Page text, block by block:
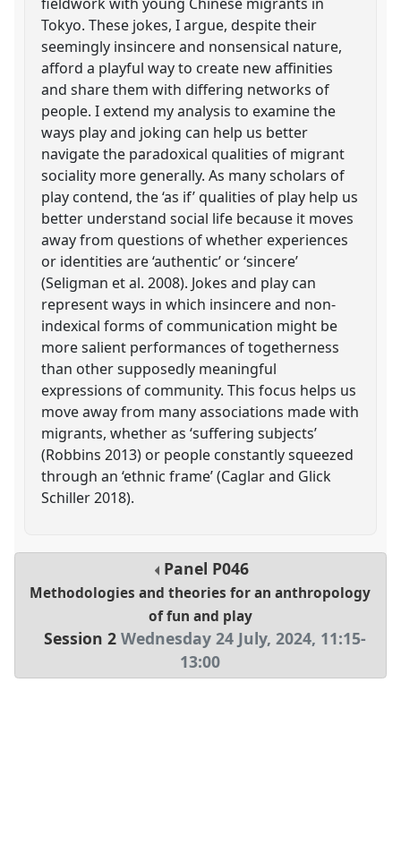
Tokyo. These jokes, I argue, despite their
seemingly insincere and nonsensical nature,
afford a playful way to create new affinities
and share them with differing networks of
people. I extend my analysis to examine the
ways play and joking can help us better
navigate the paradoxical qualities of migrant
sociality more generally. As many scholars of
play contend, the ‘as if’ qualities of play help us
better understand social life because it moves
away from questions of whether experiences
or identities are ‘authentic’ or ‘sincere’
(Seligman et al. 2008). Jokes and play can
represent ways in which insincere and non-
indexical forms of communication might be
more salient performances of togetherness
than other supposedly meaningful
expressions of community. This focus helps us
move away from many associations made with
migrants, whether as ‘suffering subjects’
(Robbins 2013) or people constantly squeezed
through an ‘ethnic frame’ (Caglar and Glick
Schiller 2018).
Panel P046
Methodologies and theories for an anthropology
of fun and play
Session 2 Wednesday 24 July, 2024, 11:15-
13:00